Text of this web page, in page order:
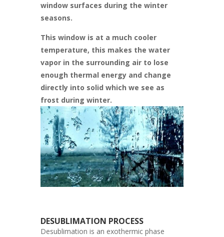
window surfaces during the winter
seasons.
This window is at a much cooler
temperature, this makes the water
vapor in the surrounding air to lose
enough thermal energy and change
directly into solid which we see as
frost during winter.
DESUBLIMATION PROCESS
Desublimation is an exothermic phase